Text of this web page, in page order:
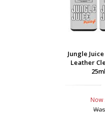
Jungle
Leather
Now
Was